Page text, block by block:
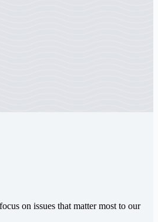
on issues that matter most to our